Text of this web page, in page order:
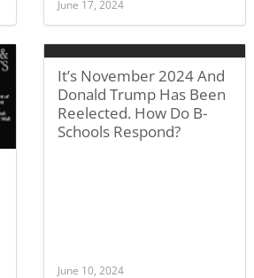
June 17, 2024
It’s November 2024 And
Donald Trump Has Been
Reelected. How Do B-
Schools Respond?
June 10, 2024